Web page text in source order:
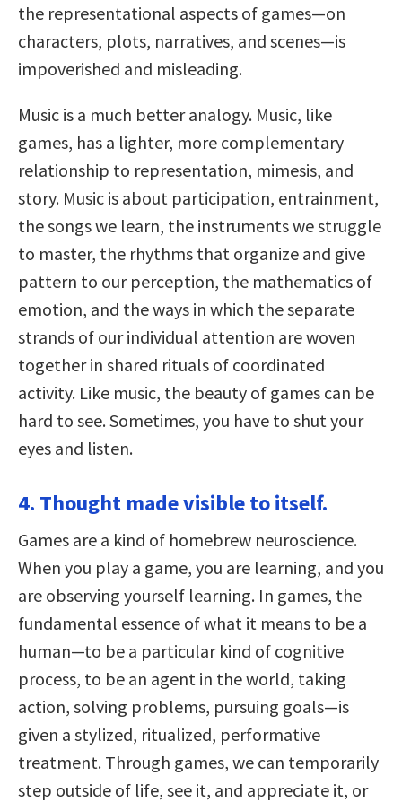
the representational aspects of games—on
characters, plots, narratives, and scenes—is
impoverished and misleading.
Music is a much better analogy. Music, like
games, has a lighter, more complementary
relationship to representation, mimesis, and
story. Music is about participation, entrainment,
the songs we learn, the instruments we struggle
to master, the rhythms that organize and give
pattern to our perception, the mathematics of
emotion, and the ways in which the separate
strands of our individual attention are woven
together in shared rituals of coordinated
activity. Like music, the beauty of games can be
hard to see. Sometimes, you have to shut your
eyes and listen.
4. Thought made visible to itself.
Games are a kind of homebrew neuroscience.
When you play a game, you are learning, and you
are observing yourself learning. In games, the
fundamental essence of what it means to be a
human—to be a particular kind of cognitive
process, to be an agent in the world, taking
action, solving problems, pursuing goals—is
given a stylized, ritualized, performative
treatment. Through games, we can temporarily
step outside of life, see it, and appreciate it, or